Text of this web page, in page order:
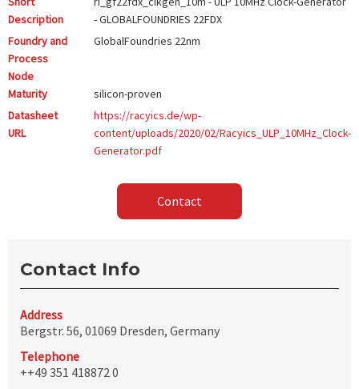
Description
- GLOBALFOUNDRIES 22FDX
Foundry and
Process
Node
GlobalFoundries 22nm
Maturity
silicon-proven
Datasheet
URL
https://racyics.de/wp-
content/uploads/2020/02/Racyics_ULP_10MHz_Clock-
Generator.pdf
Contact
Contact Info
Address
Bergstr. 56, 01069 Dresden, Germany
Telephone
++49 351 418872 0